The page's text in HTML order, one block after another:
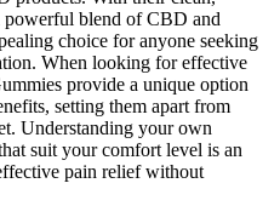
powerful blend of CBD and
choice for anyone seeking
When looking for effective
provide a unique option
setting them apart from
Understanding your own
suit your comfort level is an
pain relief without